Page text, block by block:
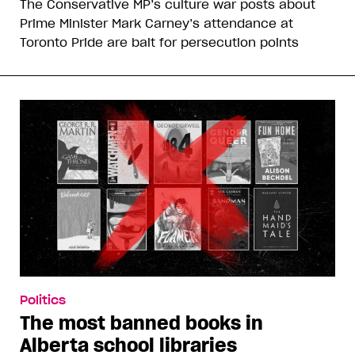
The Conservative MP’s culture war posts about
Prime Minister Mark Carney’s attendance at
Toronto Pride are bait for persecution points
Politics
The most banned books in
Alberta school libraries